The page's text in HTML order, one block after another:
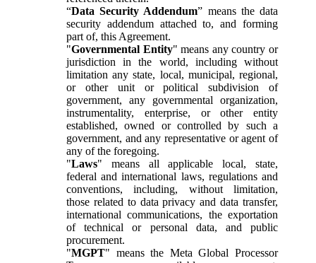
“Data Security Addendum” means the data
security addendum attached to, and forming
part of, this Agreement.
"Governmental Entity" means any country or
jurisdiction in the world, including without
limitation any state, local, municipal, regional,
or other unit or political subdivision of
government, any governmental organization,
instrumentality, enterprise, or other entity
established, owned or controlled by such a
government, and any representative or agent of
any of the foregoing.
"Laws" means all applicable local, state,
federal and international laws, regulations and
conventions, including, without limitation,
those related to data privacy and data transfer,
international communications, the exportation
of technical or personal data, and public
procurement.
"MGPT" means the Meta Global Processor